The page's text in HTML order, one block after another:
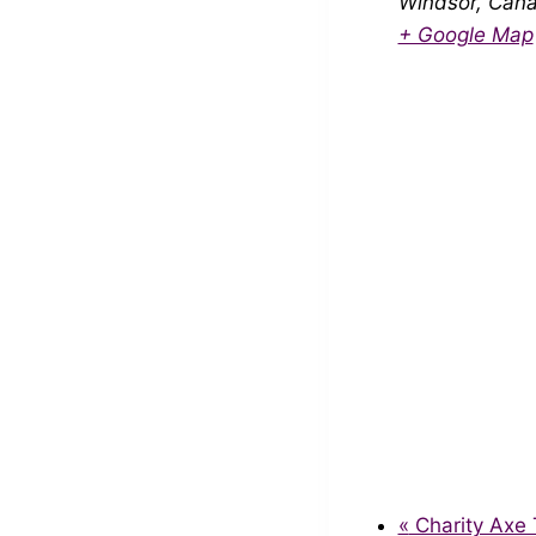
+ Google Map
« Charity Axe